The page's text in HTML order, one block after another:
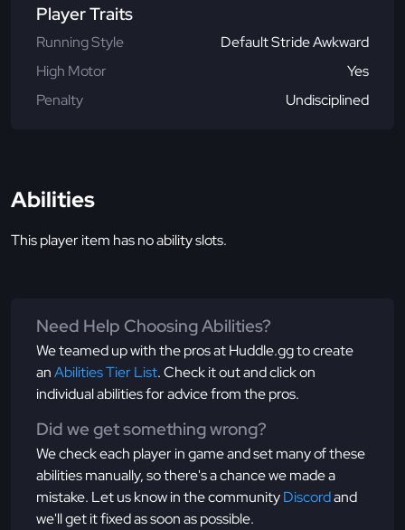
Player Traits
Running Style
Default Stride Awkward
High Motor
Yes
Penalty
Undisciplined
Abilities
This player item has no ability slots.
Need Help Choosing Abilities?
We teamed up with the pros at Huddle.gg to create
anAbilities Tier List. Check it out and click on
individual abilities for advice from the pros.
Did we get something wrong?
We check each player in game and set many of these
abilities manually, so there's a chance we made a
mistake. Let us know in the communityDiscordand
we'll get it fixed as soon as possible.